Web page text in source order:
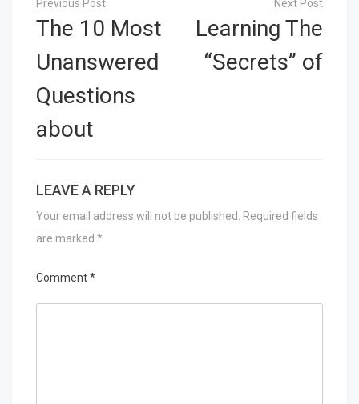
navigation
The 10 Most
Unanswered
Questions
about
Learning The
“Secrets” of
LEAVE A REPLY
Your email address will not be published. Required fields
are marked *
Comment*